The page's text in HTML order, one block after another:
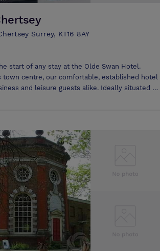
Surrey, KT16 8AY
start of any stay at the Olde Swan Hotel.
town centre, our comfortable, established hotel
and leisure guests alike. Ideally situated 15